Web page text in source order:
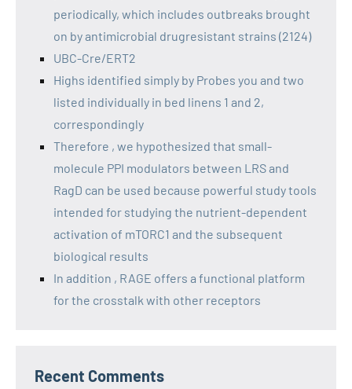
periodically, which includes outbreaks brought
on by antimicrobial drugresistant strains (2124)
UBC-Cre/ERT2
Highs identified simply by Probes you and two
listed individually in bed linens 1 and 2,
correspondingly
Therefore , we hypothesized that small-
molecule PPI modulators between LRS and
RagD can be used because powerful study tools
intended for studying the nutrient-dependent
activation of mTORC1 and the subsequent
biological results
In addition , RAGE offers a functional platform
for the crosstalk with other receptors
Recent Comments